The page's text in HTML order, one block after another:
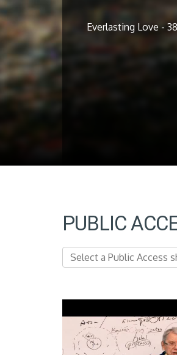
Everlasting Love -
PUBLIC